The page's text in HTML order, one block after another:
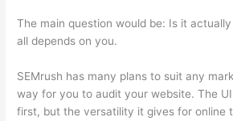
The main question would be: Is it
all depends on you.
SEMrush has many plans to suit any
way for you to audit your website. The
first, but the versatility it gives for online